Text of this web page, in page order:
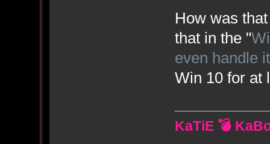
How was
that in the "
even handle
Win 10 for at
KaTiE 💣